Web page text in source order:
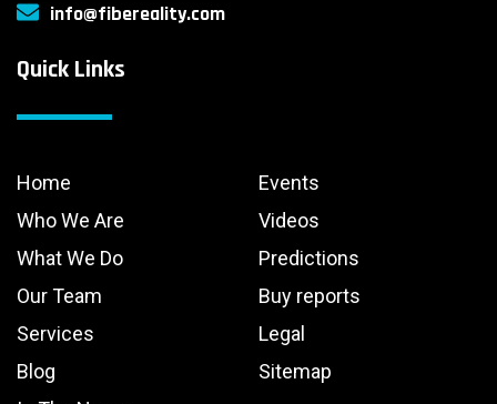
info@fibereality.com
Quick Links
Home
Who We Are
What We Do
Our Team
Services
Blog
Events
Videos
Predictions
Buy reports
Legal
Sitemap